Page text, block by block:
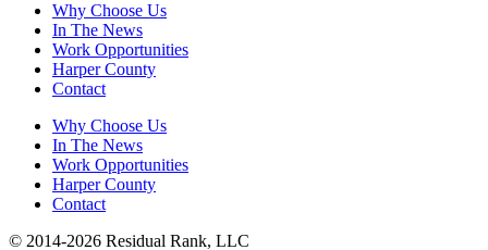
Why Choose Us
In The News
Work Opportunities
Harper County
Contact
Why Choose Us
In The News
Work Opportunities
Harper County
Contact
© 2014-2026 Residual Rank, LLC